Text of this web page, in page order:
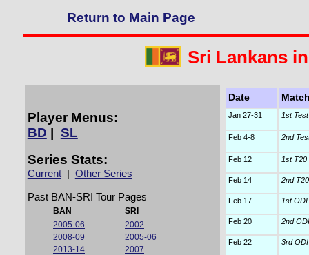
Return to Main Page
Sri Lankans
Player Menus:
BD
SL
Series Stats:
Current| Other Series
Past BAN-SRI Tour Pages
BAN
SRI
2005-06
2002
2008-09
2005-06
2013-14
2007
Date
Jan 27-31 1st Test
Feb 4-8 2nd
Feb 12 1st T20
Feb 14 2nd
Feb 17 1st ODI
Feb 20 2nd ODI
Feb 22 3rd ODI